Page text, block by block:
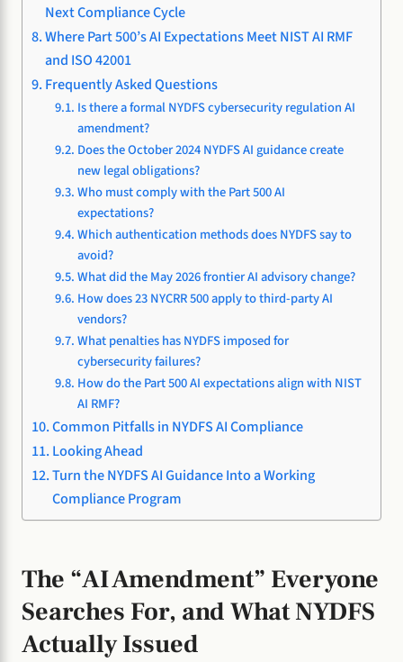
Next Compliance Cycle
Where Part 500’s AI Expectations Meet NIST AI RMF
and ISO 42001
Frequently Asked Questions
Is there a formal NYDFS cybersecurity regulation AI
amendment?
Does the October 2024 NYDFS AI guidance create
new legal obligations?
Who must comply with the Part 500 AI
expectations?
Which authentication methods does NYDFS say to
avoid?
What did the May 2026 frontier AI advisory change?
How does 23 NYCRR 500 apply to third-party AI
vendors?
What penalties has NYDFS imposed for
cybersecurity failures?
How do the Part 500 AI expectations align with NIST
AI RMF?
Common Pitfalls in NYDFS AI Compliance
Looking Ahead
Turn the NYDFS AI Guidance Into a Working
Compliance Program
The “AI Amendment” Everyone
Searches For, and What NYDFS
Actually Issued